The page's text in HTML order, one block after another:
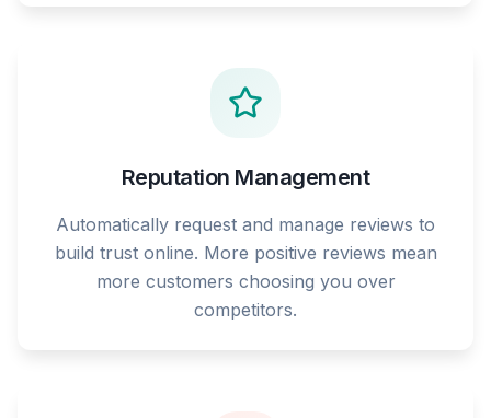
Reputation Management
Automatically request and manage reviews to
build trust online. More positive reviews mean
more customers choosing you over
competitors.